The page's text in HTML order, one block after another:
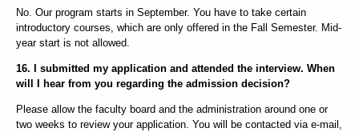
No. Our program starts in September. You have to take certain
introductory courses, which are only offered in the Fall Semester. Mid-
year start is not allowed.
16. I submitted my application and attended the interview. When
will I hear from you regarding the admission decision?
Please allow the faculty board and the administration around one or
two weeks to review your application. You will be contacted via e-mail,